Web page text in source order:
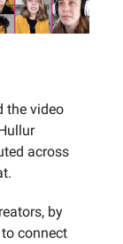
the video
across
by
connect